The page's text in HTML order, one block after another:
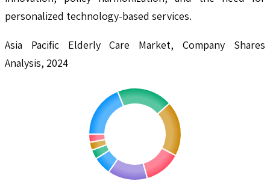
personalized technology-based services.
Asia Pacific Elderly Care Market, Company Shares
Analysis, 2024